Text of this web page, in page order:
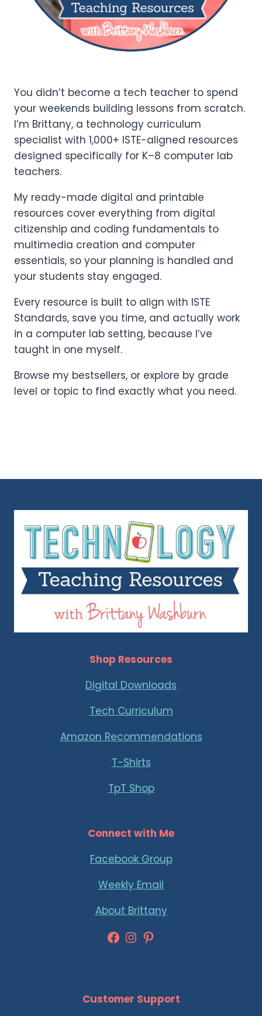
You didn’t become a tech teacher to spend
your weekends building lessons from scratch.
I’m Brittany, a technology curriculum
specialist with 1,000+ ISTE-aligned resources
designed specifically for K–8 computer lab
teachers.
My ready-made digital and printable
resources cover everything from digital
citizenship and coding fundamentals to
multimedia creation and computer
essentials, so your planning is handled and
your students stay engaged.
Every resource is built to align with ISTE
Standards, save you time, and actually work
in a computer lab setting, because I’ve
taught in one myself.
Browse my bestsellers, or explore by grade
level or topic to find exactly what you need.
Shop Resources
Digital Downloads
Tech Curriculum
Amazon Recommendations
T-Shirts
TpT Shop
Connect with Me
Facebook Group
Weekly Email
About Brittany
Facebook
Instagram
Pinterest
Customer Support